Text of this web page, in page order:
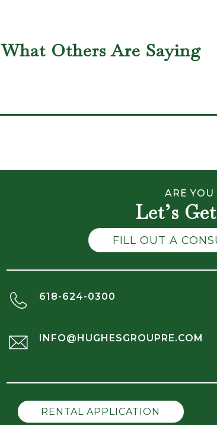
What Others Are Saying
ARE YOU
Let’s
FILL OUT A
618-624-0300
INFO@HUGHESGROUPRE.COM
RENTAL APPLICATION